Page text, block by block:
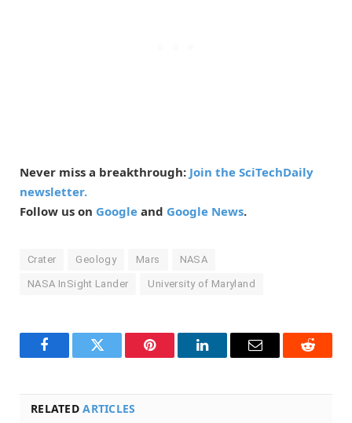
Never miss a breakthrough: Join the SciTechDaily
newsletter.
Follow us on Google and Google News.
Crater Geology Mars NASA
NASA InSight Lander University of Maryland
FacebookTwitter Pinterest LinkedInEmail Reddit
RELATEDARTICLES